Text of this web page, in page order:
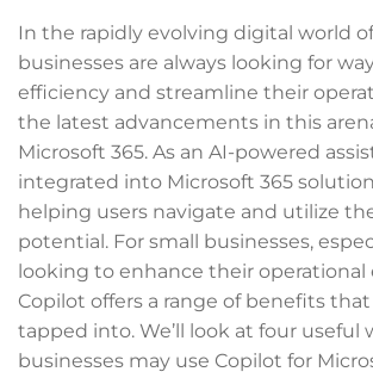
In the rapidly evolving digital world of
businesses are always looking for
efficiency and streamline their
the latest advancements in this
Microsoft 365. As an AI-powered
integrated into Microsoft 365
helping users navigate and utilize the
potential. For small businesses,
looking to enhance their operational
Copilot offers a range of benefits
tapped into. We’ll look at four useful
businesses may use Copilot for